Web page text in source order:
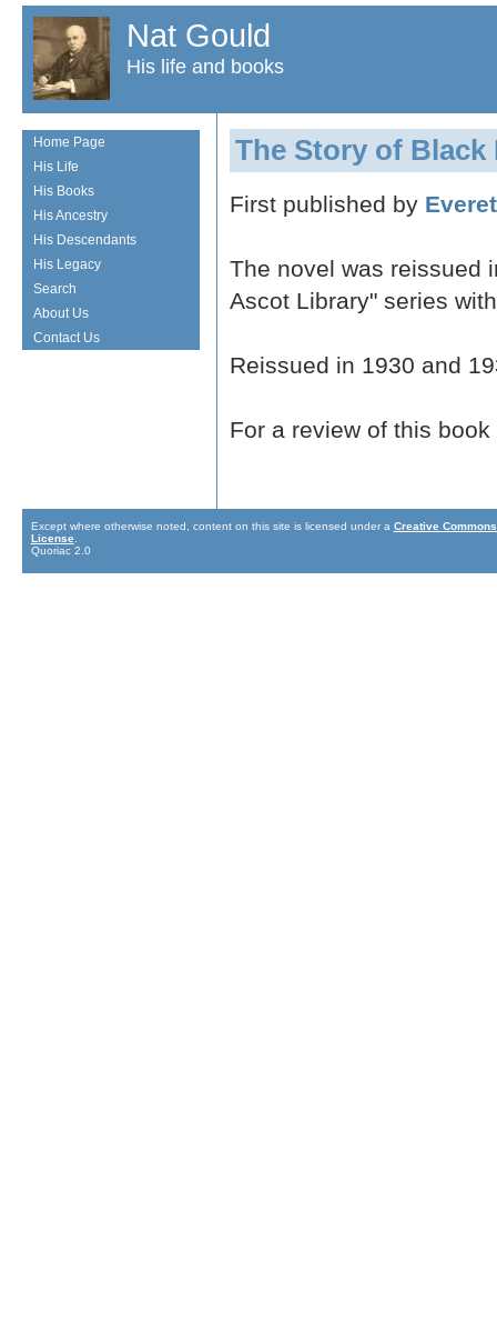
Nat Gould
His life and books
The Story of Black
First published by
The novel was reissued
Ascot Library" series
Reissued in 1930 and
For a review of this
Home Page
His Life
His Books
His Ancestry
His Descendants
His Legacy
Search
About Us
Contact Us
Except where otherwise noted, content on this site is licensed under a Creative
License
Quoriac 2.0